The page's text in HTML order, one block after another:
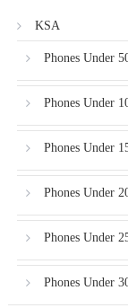
KSA
Phones Under
Phones Under
Phones Under
Phones Under
Phones Under
Phones Under